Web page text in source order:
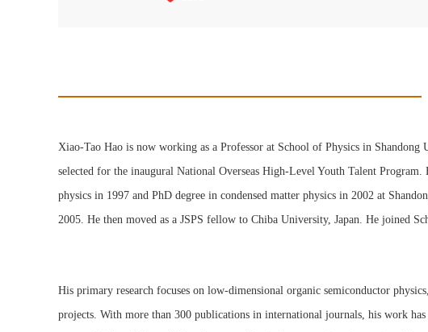
Xiao-Tao Hao is now working as a Professor at School of Physics in
selected for the inaugural National Overseas High-Level Youth Talent
physics in 1997 and PhD degree in condensed matter physics in 2002 at
2005. He then moved as a JSPS fellow to Chiba University, Japan. He joined
His primary research focuses on low-dimensional organic semiconductor
projects. With more than 300 publications in international journals, his work